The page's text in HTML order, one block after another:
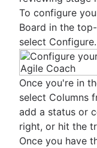
To configure
Board in the
select Configure.
Once you're in
select Columns
add a status or
right, or hit the
Once you have